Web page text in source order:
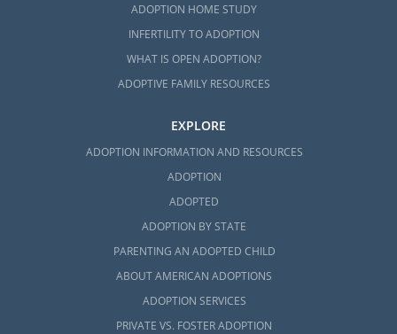
ADOPTION HOME STUDY
INFERTILITY TO ADOPTION
WHAT IS OPEN ADOPTION?
ADOPTIVE FAMILY RESOURCES
EXPLORE
ADOPTION INFORMATION AND RESOURCES
ADOPTION
ADOPTED
ADOPTION BY STATE
PARENTING AN ADOPTED CHILD
ABOUT AMERICAN ADOPTIONS
ADOPTION SERVICES
PRIVATE VS. FOSTER ADOPTION